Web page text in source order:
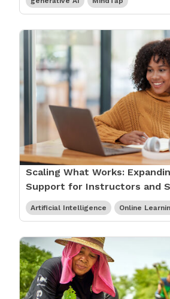
Scaling What Works:
Support for Instructors and
Artificial Intelligence Online